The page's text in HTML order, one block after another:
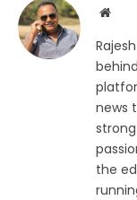
news
the